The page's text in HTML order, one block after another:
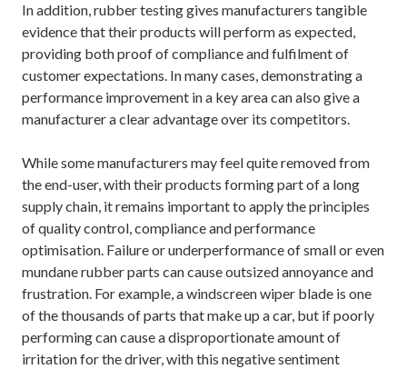
In addition, rubber testing gives manufacturers tangible
evidence that their products will perform as expected,
providing both proof of compliance and fulfilment of
customer expectations. In many cases, demonstrating a
performance improvement in a key area can also give a
manufacturer a clear advantage over its competitors.
While some manufacturers may feel quite removed from
the end-user, with their products forming part of a long
supply chain, it remains important to apply the principles
of quality control, compliance and performance
optimisation. Failure or underperformance of small or even
mundane rubber parts can cause outsized annoyance and
frustration. For example, a windscreen wiper blade is one
of the thousands of parts that make up a car, but if poorly
performing can cause a disproportionate amount of
irritation for the driver, with this negative sentiment